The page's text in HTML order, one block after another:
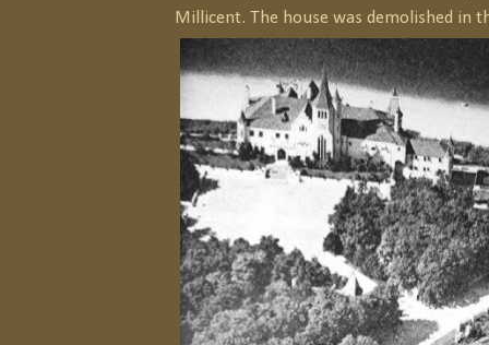
Millicent. The house was demolished in